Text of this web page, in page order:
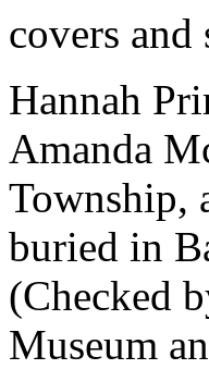
covers
Hannah
Amanda
Township,
buried in
(Checked
Museum